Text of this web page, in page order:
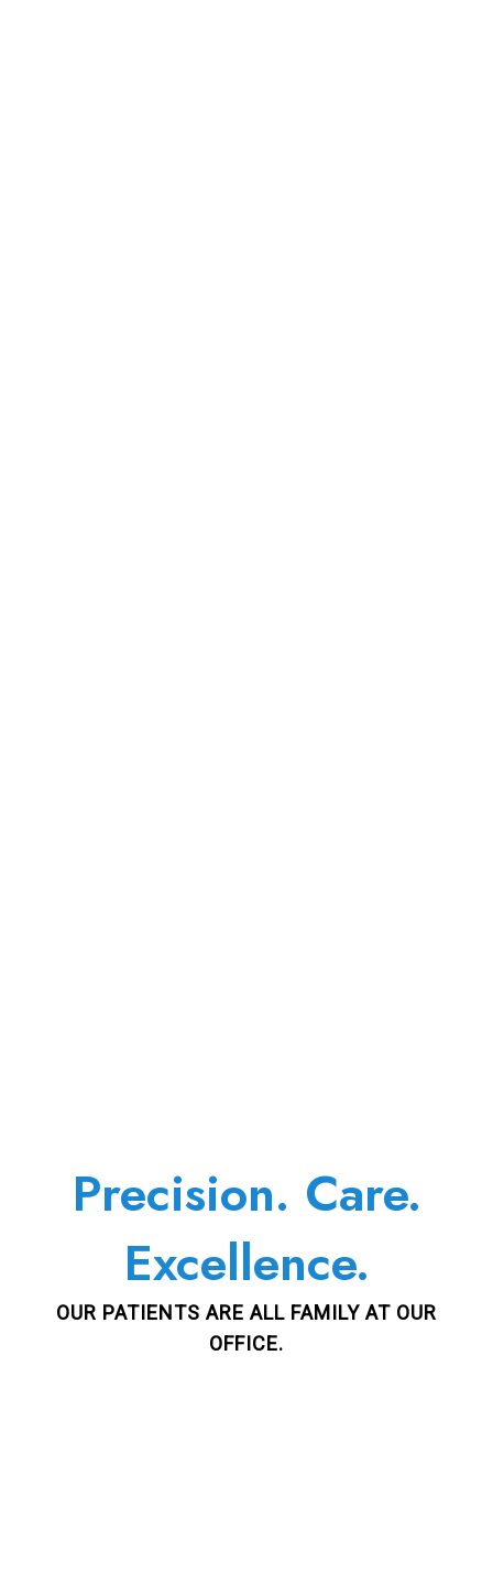
Precision. Care.
Excellence.
OUR PATIENTS ARE ALL FAMILY AT OUR
OFFICE.